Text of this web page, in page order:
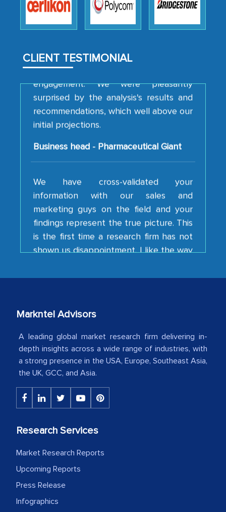
CLIENT TESTIMONIAL
to encourage us to consider our
strategies and the originality of the
them, to name just a few facets of the
engagement. We were pleasantly
surprised by the analysis's results and
recommendations, which well above our
initial projections.
Business head - Pharmaceutical Giant
We have cross-validated your
information with our sales and
marketing guys on the field and your
findings represent the true picture. This
is the first time a research firm has not
shown us disappointment. I like the way
your team keeps sharing the new
American Energy Conglomerate)
The decision to outsource a significant
portion of clinical trials to India was
initially met with skepticism, but with
process proved to be highly successful.
facilitating and managing the
outsourcing venture, providing
expertise, guidance, and possibly acting
the outsourced partners in India.
Markntel Advisors
A leading global market research firm delivering in-
depth insights across a wide range of industries, with
a strong presence in the USA, Europe, Southeast Asia,
the UK, GCC, and Asia.
Research Services
Market Research Reports
Upcoming Reports
Press Release
Infographics